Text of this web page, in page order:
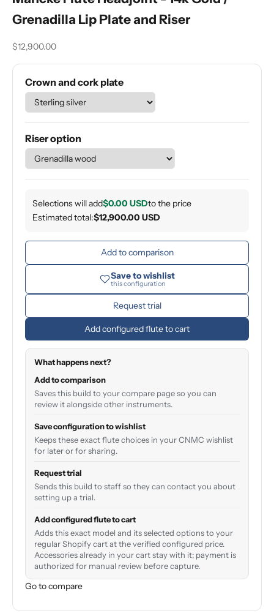
Grenadilla Lip Plate and Riser
Sale price
$12,900.00
Crown and cork plate
Riser option
Selections will add$0.00 USDto the price
Estimated total:$12,900.00 USD
Add to comparison
Save to wishlist
this configuration
Request trial
Add configured flute to cart
What happens next?
Add to comparison
Saves this build to your compare page so you can
review it alongside other instruments.
Save configuration to wishlist
Keeps these exact flute choices in your CNMC wishlist
for later or for sharing.
Request trial
Sends this build to staff so they can contact you about
setting up a trial.
Add configured flute to cart
Adds this exact model and its selected options to your
regular Shopify cart at the verified configured price.
Accessories already in your cart stay with it; payment is
authorized for manual review before capture.
Go to compare